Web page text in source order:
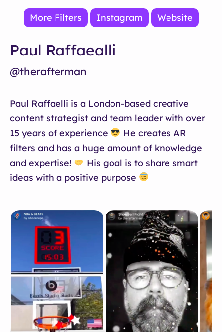
More Filters Instagram Website
Paul Raffaealli
@therafterman
Paul Raffaelli is a London-based creative
content strategist and team leader with over
15 years of experience
He creates AR
filters and has a huge amount of knowledge
and expertise!
His goal is to share smart
ideas with a positive purpose